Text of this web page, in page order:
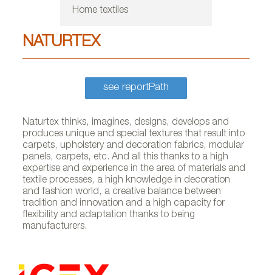
Home textiles
NATURTEX
see reportPath
Naturtex thinks, imagines, designs, develops and
produces unique and special textures that result into
carpets, upholstery and decoration fabrics, modular
panels, carpets, etc. And all this thanks to a high
expertise and experience in the area of materials and
textile processes, a high knowledge in decoration
and fashion world, a creative balance between
tradition and innovation and a high capacity for
flexibility and adaptation thanks to being
manufacturers.